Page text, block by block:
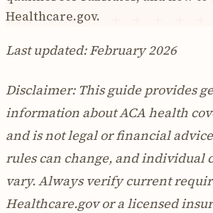
Healthcare.gov.
Last updated: February 2026
Disclaimer: This guide provides
information about ACA health
and is not legal or financial
rules can change, and individual
vary. Always verify current
Healthcare.gov or a licensed